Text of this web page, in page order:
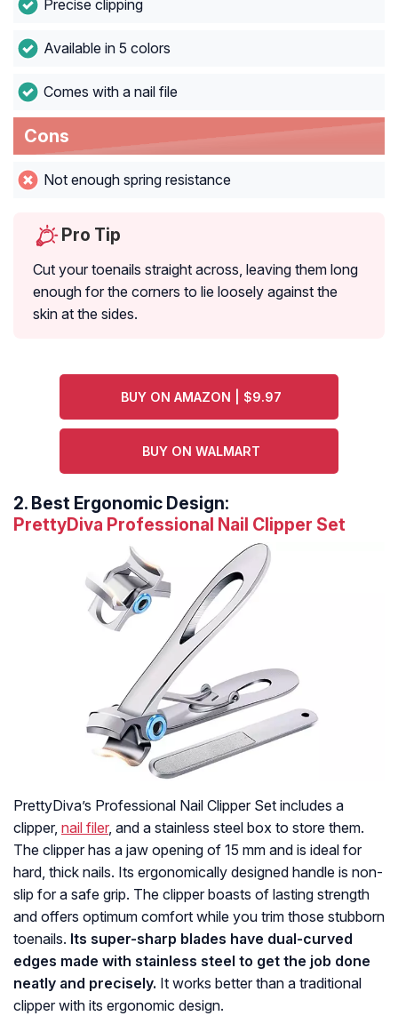
Precise clipping
Available in 5 colors
Comes with a nail file
Cons
Not enough spring resistance
Pro Tip
Cut your toenails straight across, leaving them long
enough for the corners to lie loosely against the
skin at the sides.
BUY ON AMAZON | $9.97
BUY ON WALMART
2. Best Ergonomic Design:
PrettyDiva Professional Nail Clipper Set
PrettyDiva’s Professional Nail Clipper Set includes a
clipper, nail filer, and a stainless steel box to store them.
The clipper has a jaw opening of 15 mm and is ideal for
hard, thick nails. Its ergonomically designed handle is non-
slip for a safe grip. The clipper boasts of lasting strength
and offers optimum comfort while you trim those stubborn
toenails. Its super-sharp blades have dual-curved
edges made with stainless steel to get the job done
neatly and precisely. It works better than a traditional
clipper with its ergonomic design.